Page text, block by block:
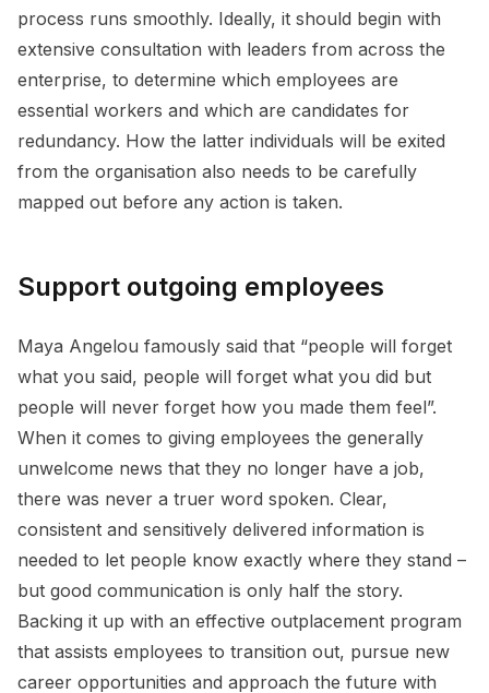
process runs smoothly. Ideally, it should begin with
extensive consultation with leaders from across the
enterprise, to determine which employees are
essential workers and which are candidates for
redundancy. How the latter individuals will be exited
from the organisation also needs to be carefully
mapped out before any action is taken.
Support outgoing employees
Maya Angelou famously said that “people will forget
what you said, people will forget what you did but
people will never forget how you made them feel”.
When it comes to giving employees the generally
unwelcome news that they no longer have a job,
there was never a truer word spoken. Clear,
consistent and sensitively delivered information is
needed to let people know exactly where they stand –
but good communication is only half the story.
Backing it up with an effective outplacement program
that assists employees to transition out, pursue new
career opportunities and approach the future with